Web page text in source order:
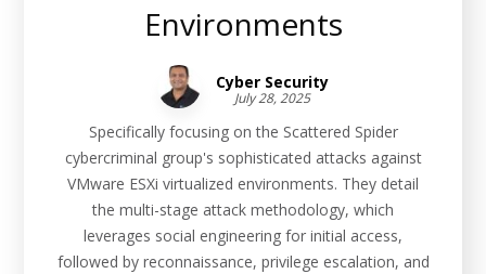
Environments
Cyber Security
July 28, 2025
Specifically focusing on the Scattered Spider
cybercriminal group's sophisticated attacks against
VMware ESXi virtualized environments. They detail
the multi-stage attack methodology, which
leverages social engineering for initial access,
followed by reconnaissance, privilege escalation, and